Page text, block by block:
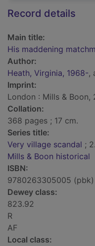
Record details
Main title:
His maddening
Author:
Heath, Virginia, 1968-,
Imprint:
London : Mills & Boon,
Collation:
368 pages ; 17 cm.
Series title:
Very village scandal ; 2.
Mills & Boon historical
ISBN:
9780263305005 (pbk)
Dewey class:
823.92
R
AF
Local class: